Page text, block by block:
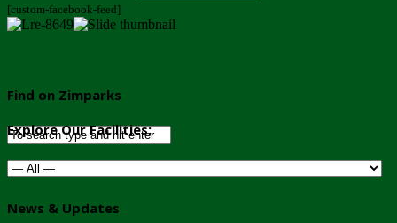
[custom-facebook-feed]
Find on Zimparks
Explore Our Facilities:
News & Updates